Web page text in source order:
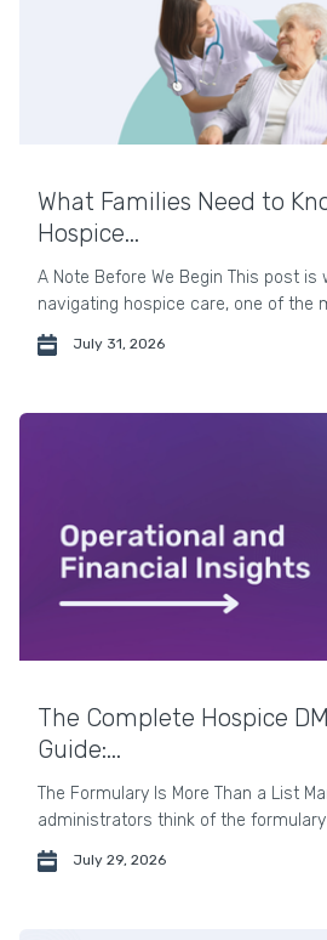
What Families Need to
Hospice...
A Note Before We Begin This post
navigating hospice care, one of the
July 31, 2026
The Complete Hospice
Guide:...
The Formulary Is More Than a List
administrators think of the
July 29, 2026